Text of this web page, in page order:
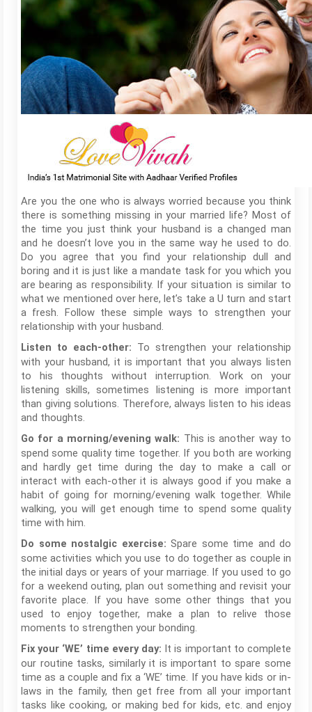
Are you the one who is always worried because you think
there is something missing in your married life? Most of
the time you just think your husband is a changed man
and he doesn’t love you in the same way he used to do.
Do you agree that you find your relationship dull and
boring and it is just like a mandate task for you which you
are bearing as responsibility. If your situation is similar to
what we mentioned over here, let’s take a U turn and start
a fresh. Follow these simple ways to strengthen your
relationship with your husband.
Listen to each-other: To strengthen your relationship
with your husband, it is important that you always listen
to his thoughts without interruption. Work on your
listening skills, sometimes listening is more important
than giving solutions. Therefore, always listen to his ideas
and thoughts.
Go for a morning/evening walk: This is another way to
spend some quality time together. If you both are working
and hardly get time during the day to make a call or
interact with each-other it is always good if you make a
habit of going for morning/evening walk together. While
walking, you will get enough time to spend some quality
time with him.
Do some nostalgic exercise: Spare some time and do
some activities which you use to do together as couple in
the initial days or years of your marriage. If you used to go
for a weekend outing, plan out something and revisit your
favorite place. If you have some other things that you
used to enjoy together, make a plan to relive those
moments to strengthen your bonding.
Fix your ‘WE’ time every day: It is important to complete
our routine tasks, similarly it is important to spare some
time as a couple and fix a ‘WE’ time. If you have kids or in-
laws in the family, then get free from all your important
tasks like cooking, or making bed for kids, etc. and enjoy